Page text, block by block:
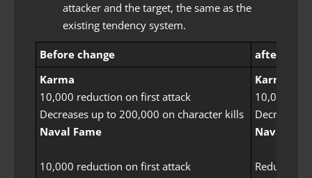
attacker and the target, the same as the
existing tendency system.
Before change
after
Karma
10,000 reduction on first attack
Decreases up to 200,000 on character kills
Naval Fame
10,000 reduction on first attack
Karma
10,000
Decreases
Naval
Reduced